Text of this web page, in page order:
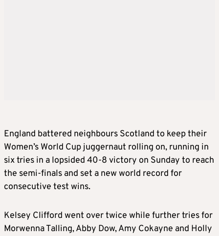
England battered neighbours Scotland to keep their
Women’s World Cup juggernaut rolling on, running in
six tries in a lopsided 40-8 victory on Sunday to reach
the semi-finals and set a new world record for
consecutive test wins.
Kelsey Clifford went over twice while further tries for
Morwenna Talling, Abby Dow, Amy Cokayne and Holly